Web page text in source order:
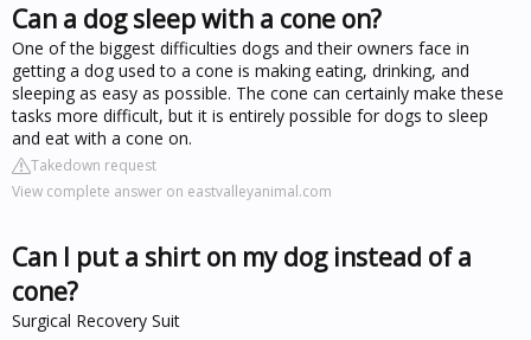
Can a dog sleep with a cone on?
One of the biggest difficulties dogs and their owners face in
getting a dog used to a cone is making eating, drinking, and
sleeping as easy as possible. The cone can certainly make these
tasks more difficult, but it is entirely possible for dogs to sleep
and eat with a cone on.
Takedown request
View complete answer on eastvalleyanimal.com
Can I put a shirt on my dog instead of a
cone?
Surgical Recovery Suit